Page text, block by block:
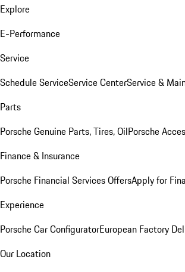
Explore
E-Performance
Service
Schedule ServiceService CenterService &
Parts
Porsche Genuine Parts, Tires, OilPorsche
Finance & Insurance
Porsche Financial Services OffersApply for
Experience
Porsche Car ConfiguratorEuropean Factory
Our Location